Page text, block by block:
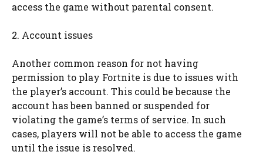
access the game without parental consent.
2. Account issues
Another common reason for not having
permission to play Fortnite is due to issues with
the player’s account. This could be because the
account has been banned or suspended for
violating the game’s terms of service. In such
cases, players will not be able to access the game
until the issue is resolved.